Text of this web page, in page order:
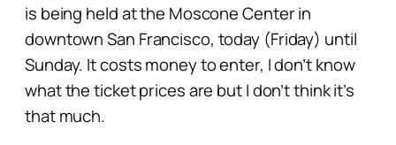
is being held at the Moscone Center in
downtown San Francisco, today (Friday) until
Sunday. It costs money to enter, I don’t know
what the ticket prices are but I don’t think it’s
that much.